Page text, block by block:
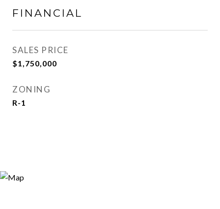
FINANCIAL
SALES PRICE
$1,750,000
ZONING
R-1